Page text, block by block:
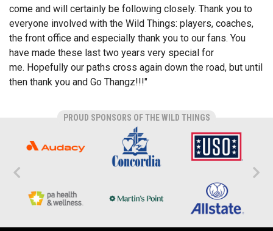
come and will certainly be following closely. Thank you to
everyone involved with the Wild Things: players, coaches,
the front office and especially thank you to our fans. You
have made these last two years very special for
me. Hopefully our paths cross again down the road, but until
then thank you and Go Thangz!!!"
PROUD SPONSORS OF THE WILD THINGS